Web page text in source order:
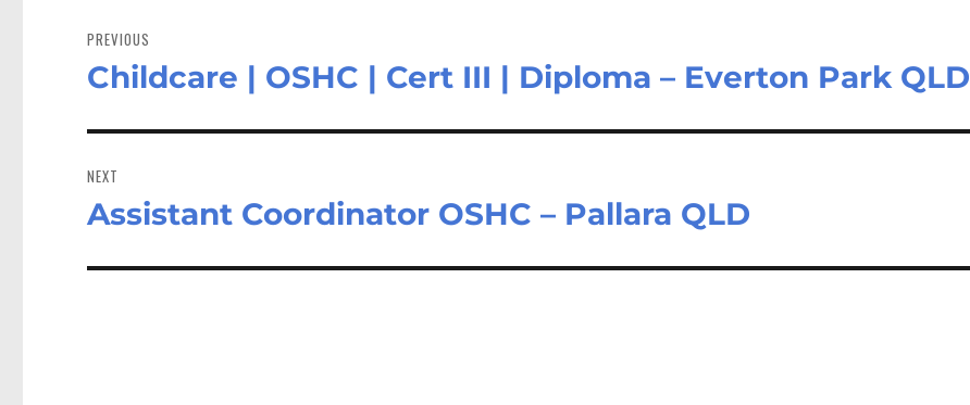
navigation
PREVIOUS
Previous
Childcare | OSHC | Cert III | Diploma – Everton Park QLD
NEXT
Next
Assistant Coordinator OSHC – Pallara QLD